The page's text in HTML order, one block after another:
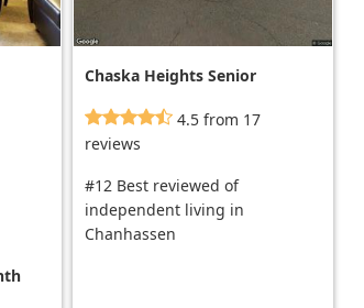
Chaska Heights Senior
4.5 from 17
reviews
#12 Best reviewed of
independent living in
Chanhassen